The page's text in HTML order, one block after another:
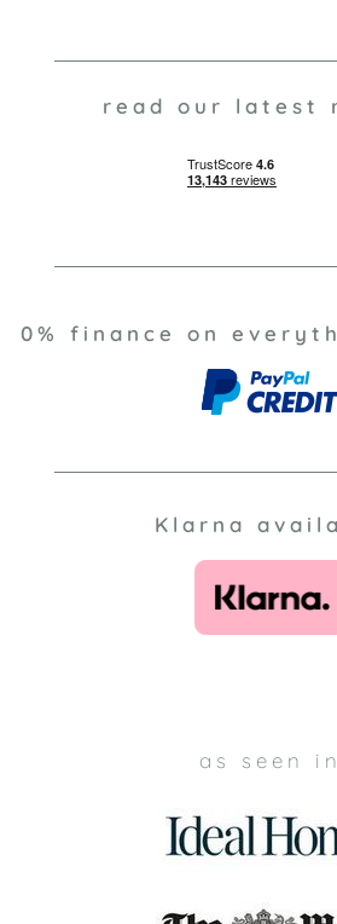
read our latest
0% finance on
Klarna
as seen in